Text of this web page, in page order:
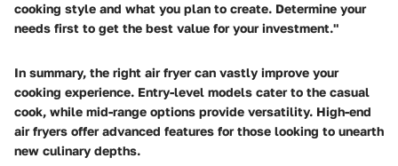
cooking style and what you plan to create. Determine your
needs first to get the best value for your investment."
In summary, the right air fryer can vastly improve your
cooking experience. Entry-level models cater to the casual
cook, while mid-range options provide versatility. High-end
air fryers offer advanced features for those looking to unearth
new culinary depths.